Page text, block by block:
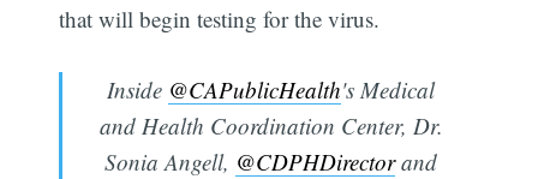
that will begin testing for the virus.
Inside @CAPublicHealth's Medical
and Health Coordination Center, Dr.
Sonia Angell, @CDPHDirectorand